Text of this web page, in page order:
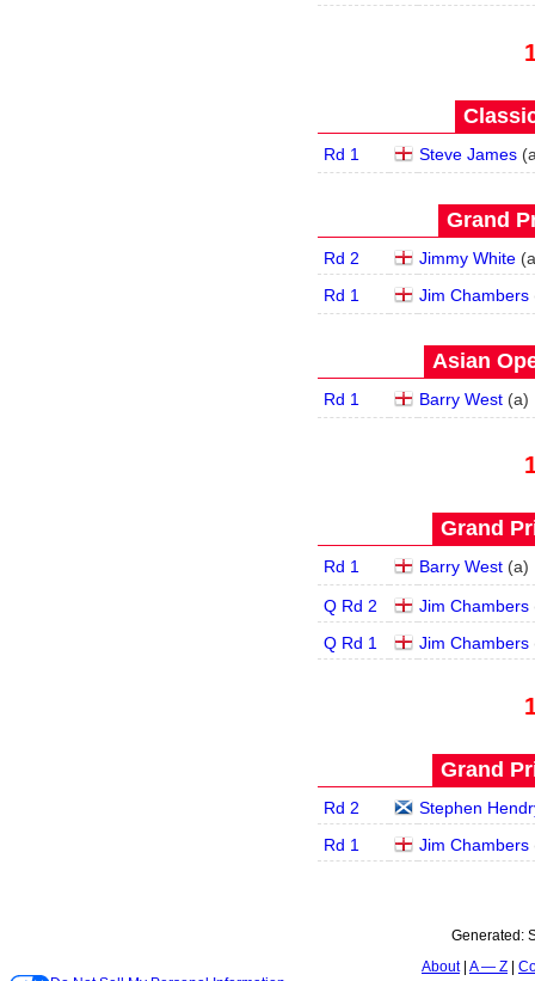
Rd 1 Steve James(
Grand
Rd 2 Jimmy White(a
Rd 1
Jim Chambers
Asian
Rd 1 Barry West(a)
Grand
Rd 1 Barry West(a)
Q Rd 2 Jim Chambers
Q Rd 1
Jim Chambers
Grand
Rd 2
Stephen
Rd 1
Jim Chambers
Generated:
About A — Z